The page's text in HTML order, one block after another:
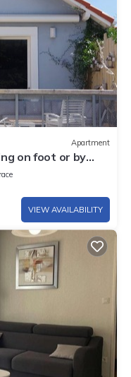
Apartment
on foot or by
VIEW AVAILABILITY